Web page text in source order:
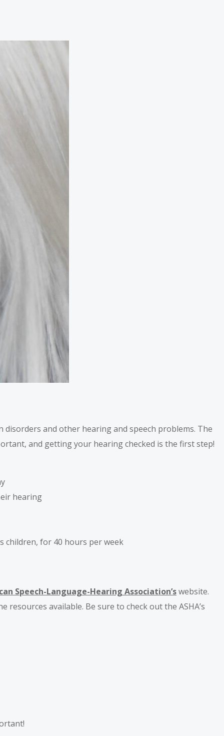
and other hearing and speech problems. The
and getting your hearing checked is the first step!
hearing
children, for 40 hours per week
Speech-Language-Hearing Association’swebsite.
resources available. Be sure to check out the ASHA’s